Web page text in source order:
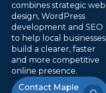
combines strategic web
design, WordPress
development and SEO
to help local businesses
build a clearer, faster
and more competitive
online presence.
Contact Maple